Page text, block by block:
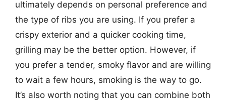
ultimately depends on personal preference and
the type of ribs you are using. If you prefer a
crispy exterior and a quicker cooking time,
grilling may be the better option. However, if
you prefer a tender, smoky flavor and are willing
to wait a few hours, smoking is the way to go.
It’s also worth noting that you can combine both